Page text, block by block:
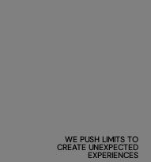
WE PUSH LIMITS TO
CREATE UNEXPECTED
EXPERIENCES